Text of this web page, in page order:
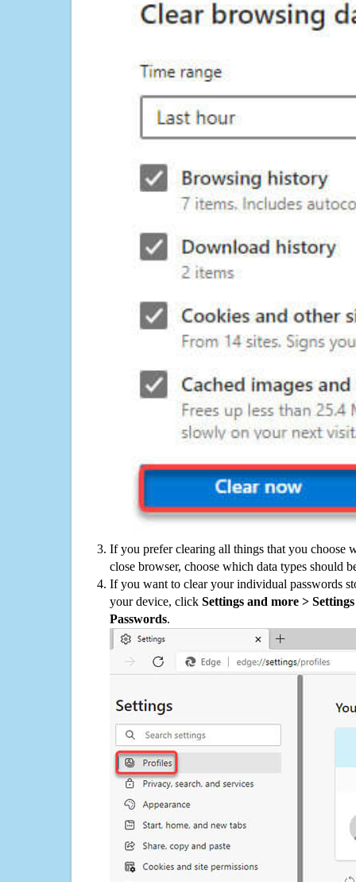
If you prefer clearing all things that you choose
close browser, choose which data types should
If you want to clear your individual passwords
your device, click Settings and more >
Passwords.